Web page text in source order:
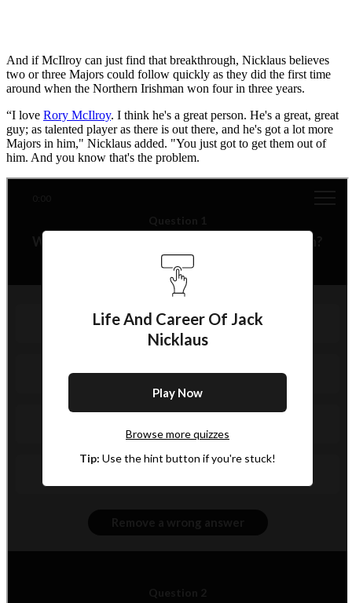
And if McIlroy can just find that breakthrough, Nicklaus believes
two or three Majors could follow quickly as they did the first time
around when the Northern Irishman won four in three years.
“I love Rory McIlroy. I think he's a great person. He's a great, great
guy; as talented player as there is out there, and he's got a lot more
Majors in him," Nicklaus added. "You just got to get them out of
him. And you know that's the problem.